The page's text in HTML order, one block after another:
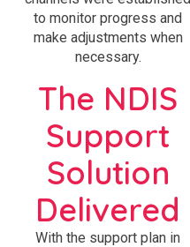
to monitor progress and
make adjustments when
necessary.
The NDIS
Support
Solution
Delivered
With the support plan in